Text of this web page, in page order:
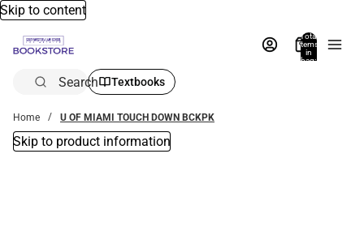
Skip to content
Total
items
in
bag:
Search Textbooks
Home U OF MIAMI TOUCH DOWN BCKPK
Skip to product information